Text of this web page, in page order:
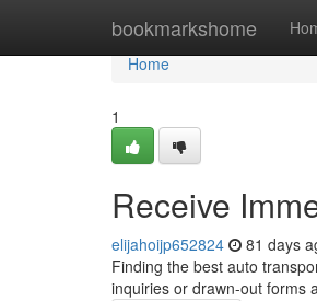
bookmarkshome
Home
Home
1
Receive
elijahoijp652824 81 days
Finding the best auto
inquiries or drawn-out forms